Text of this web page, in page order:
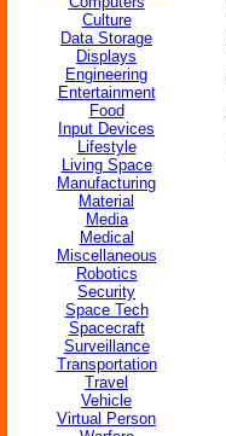
Culture
Data Storage
Displays
Engineering
Entertainment
Food
Input Devices
Lifestyle
Living Space
Manufacturing
Material
Media
Medical
Miscellaneous
Robotics
Security
Space Tech
Spacecraft
Surveillance
Transportation
Travel
Vehicle
Virtual Person